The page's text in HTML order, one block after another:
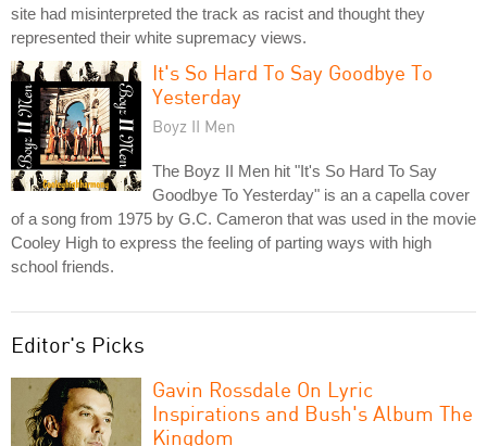
site had misinterpreted the track as racist and thought they
represented their white supremacy views.
It's So Hard To Say Goodbye To
Yesterday
Boyz II Men
The Boyz II Men hit "It's So Hard To Say
Goodbye To Yesterday" is an a capella cover
of a song from 1975 by G.C. Cameron that was used in the movie
Cooley High to express the feeling of parting ways with high
school friends.
Editor's Picks
Gavin Rossdale On Lyric
Inspirations and Bush's Album The
Kingdom